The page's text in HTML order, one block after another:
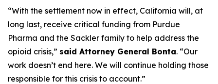
“With the settlement now in effect, California will, at
long last, receive critical funding from Purdue
Pharma and the Sackler family to help address the
opioid crisis,” said Attorney General Bonta. “Our
work doesn’t end here. We will continue holding those
responsible for this crisis to account.”